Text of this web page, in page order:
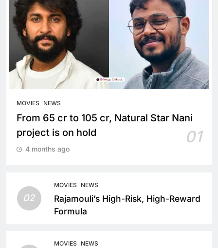
MOVIES NEWS
From 65 cr to 105 cr, Natural Star Nani
project is on hold
01
4 months ago
02
MOVIES NEWS
Rajamouli’s High-Risk, High-Reward
Formula
MOVIES NEWS